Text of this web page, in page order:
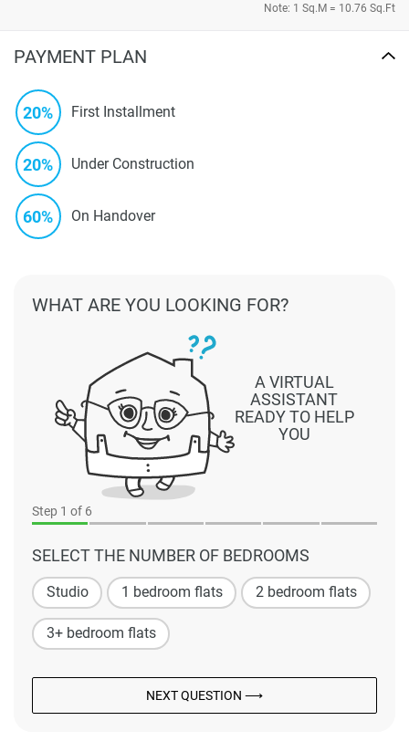
Note: 1 Sq.M = 10.76 Sq.Ft
PAYMENT PLAN
20% First Installment
20% Under Construction
60% On Handover
Step 1 of 6
SELECT THE NUMBER OF BEDROOMS
Studio 1 bedroom flats 2 bedroom flats
3+ bedroom flats
NEXT QUESTION ⟶
A VIRTUAL
ASSISTANT
READY TO HELP
YOU
WHAT ARE YOU LOOKING FOR?